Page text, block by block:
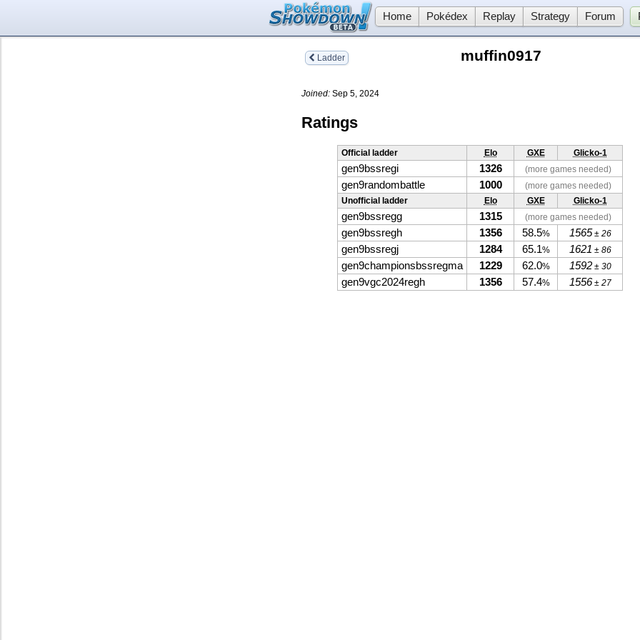
Home Pokédex Replay Strategy Forum
Ladder muffin0917
Joined: Sep 5, 2024
Ratings
Official ladder Elo GXE Glicko-1
gen9bssregi 1326 (more games needed)
gen9randombattle 1000
(more games needed)
Unofficial ladder
Elo GXE Glicko-1
gen9bssregg 1315 (more games needed)
gen9bssregh 1356 58.5% 1565± 26
gen9bssregj 1284 65.1% 1621 ± 86
gen9championsbssregma 1229 62.0% 1592± 30
gen9vgc2024regh 1356 57.4% 1556± 27